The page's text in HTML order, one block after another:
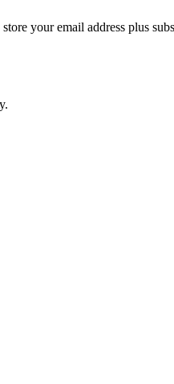
your email address plus